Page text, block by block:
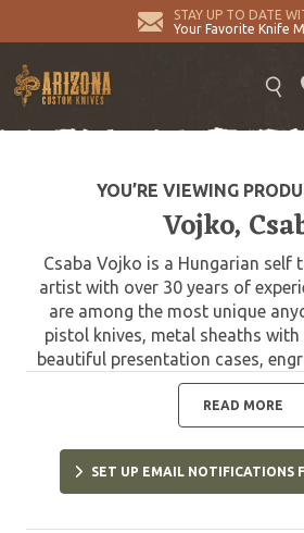
STAY UP TO DATE
Your Favorite Knife
YOU’RE VIEWING
Vojko,
Csaba Vojko is a Hungarian self
artist with over 30 years of
are among the most unique
pistol knives, metal sheaths
beautiful presentation cases,
by himself, by
READ MORE
SET UP EMAIL NOTIFICATIONS